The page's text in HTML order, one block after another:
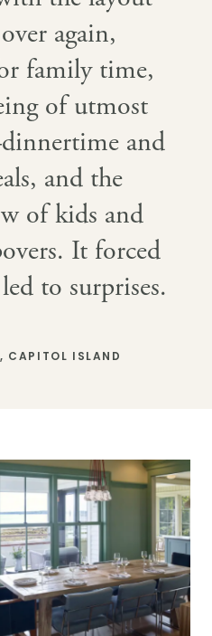
again,
family time,
of utmost
and
and the
of kids and
It forced
to surprises.
CAPITOL ISLAND